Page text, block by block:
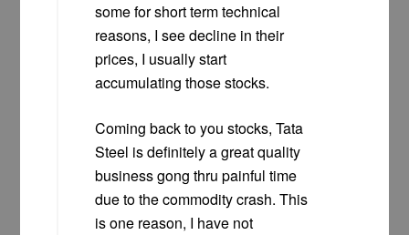
some for short term technical
reasons, I see decline in their
prices, I usually start
accumulating those stocks.
Coming back to you stocks, Tata
Steel is definitely a great quality
business gong thru painful time
due to the commodity crash. This
is one reason, I have not